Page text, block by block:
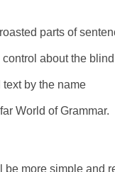
parts of
about the
by the name
World of Grammar.
more simple and